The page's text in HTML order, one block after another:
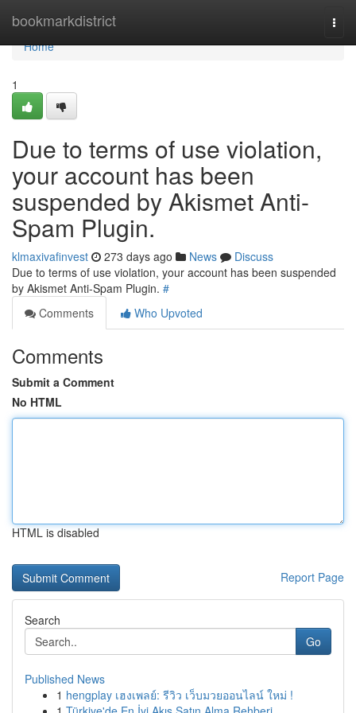
bookmarkdistrict
Home
Home
1
Due to terms of use violation,
your account has been
suspended by Akismet Anti-
Spam Plugin.
klmaxivafinvest 273 days ago News
Discuss
Due to terms of use violation, your account has been suspended
by Akismet Anti-Spam Plugin. #
Comments
Who Upvoted
Comments
Submit a Comment
No HTML
HTML is disabled
Report Page
Search
Go
Published News
1 hengplay เฮงเพลย์: รีวิว เว็บมวยออนไลน์ ใหม่ !